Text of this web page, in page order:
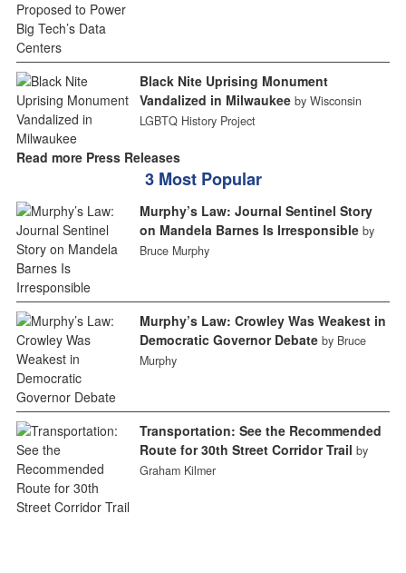
Black Nite Uprising Monument
Vandalized in Milwaukee by Wisconsin
LGBTQ History Project
Read more Press Releases
3 Most Popular
Murphy’s Law: Journal Sentinel Story
on Mandela Barnes Is Irresponsible by
Bruce Murphy
Murphy’s Law: Crowley Was Weakest in
Democratic Governor Debate by Bruce
Murphy
Transportation: See the Recommended
Route for 30th Street Corridor Trail by
Graham Kilmer